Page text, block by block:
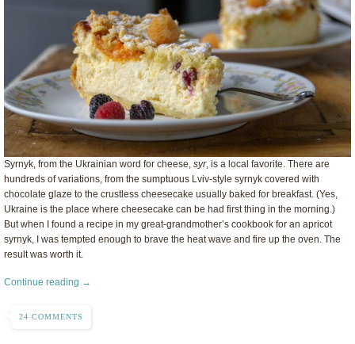
Syrnyk, from the Ukrainian word for cheese, syr, is a local favorite. There are
hundreds of variations, from the sumptuous Lviv-style syrnyk covered with
chocolate glaze to the crustless cheesecake usually baked for breakfast. (Yes,
Ukraine is the place where cheesecake can be had first thing in the morning.)
But when I found a recipe in my great-grandmother’s cookbook for an apricot
syrnyk, I was tempted enough to brave the heat wave and fire up the oven. The
result was worth it.
Continue reading →
24 COMMENTS